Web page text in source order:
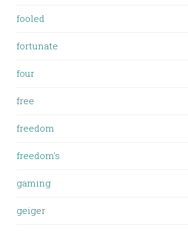
fooled
fortunate
four
free
freedom
freedom's
gaming
geiger